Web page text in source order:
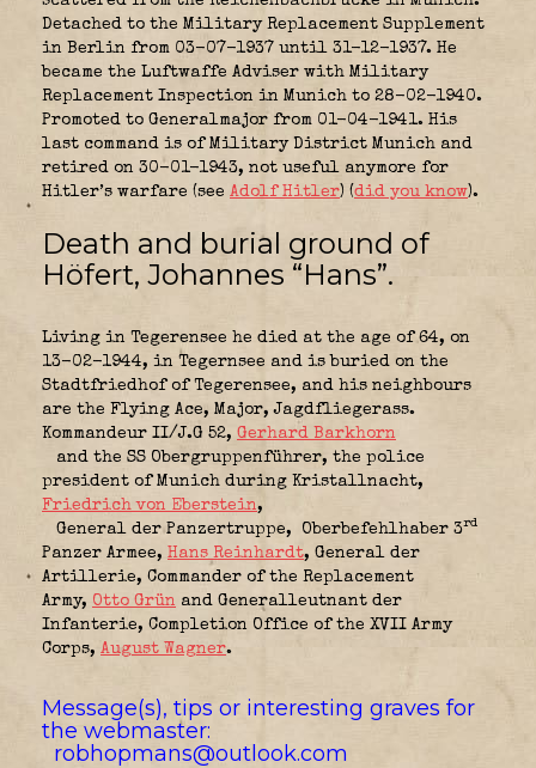
Detached to the Military Replacement Supplement
in Berlin from 03-07-1937 until 31-12-1937. He
became the Luftwaffe Adviser with Military
Replacement Inspection in Munich to 28-02-1940.
Promoted to Generalmajor from 01-04-1941. His
last command is of Military District Munich and
retired on 30-01-1943, not useful anymore for
Hitler’s warfare (see Adolf Hitler) (did you know).
Death and burial ground of
Höfert, Johannes “Hans”.
Living in Tegerensee he died at the age of 64, on
13-02-1944, in Tegernsee and is buried on the
Stadtfriedhof of Tegerensee, and his neighbours
are the Flying Ace, Major, Jagdfliegerass.
Kommandeur II/J.G 52, Gerhard Barkhorn
and the SS Obergruppenführer, the police
president of Munich during Kristallnacht,
Friedrich von Eberstein,
General der Panzertruppe,
Oberbefehlhaber 3rd
Panzer Armee, Hans Reinhardt, General der
Artillerie, Commander of the Replacement
Army, Otto Grün and Generalleutnant der
Infanterie, Completion Office of the XVII Army
Corps, August Wagner.
Message(s), tips or interesting graves for
the webmaster:
robhopmans@outlook.com